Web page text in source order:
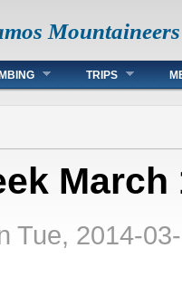
Mountaineers
TRIPS
March
Tue, 2014-